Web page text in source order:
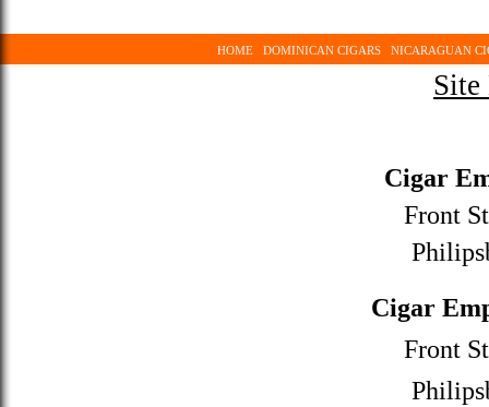
HOME DOMINICAN CIGARS NICARAGUAN
Cigar
Front
Cigar
Front